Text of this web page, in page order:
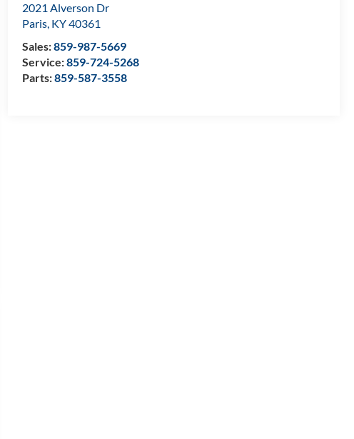
2021 Alverson Dr
Paris, KY40361
Sales:859-987-5669
Service:859-724-5268
Parts:859-587-3558